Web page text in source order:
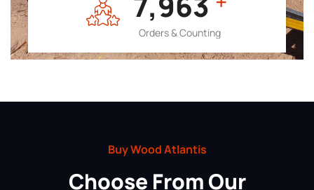
Orders & Counting
Buy Wood Atlantis
Choose From Our